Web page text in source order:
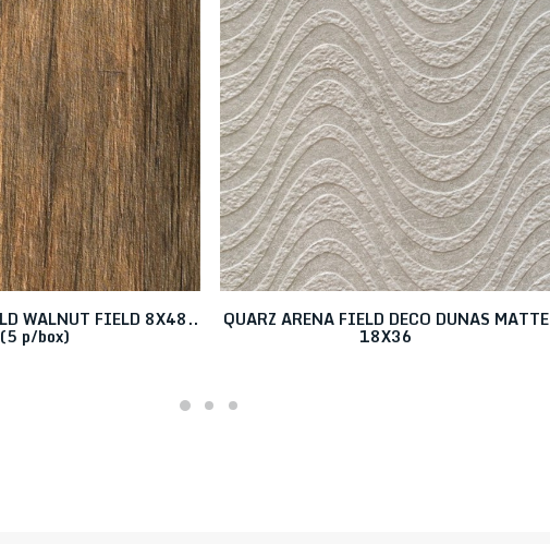
WALNUT FIELD 8X48..
(5 p/box)
QUARZ ARENA FIELD DECO DUNAS MATTE
18X36